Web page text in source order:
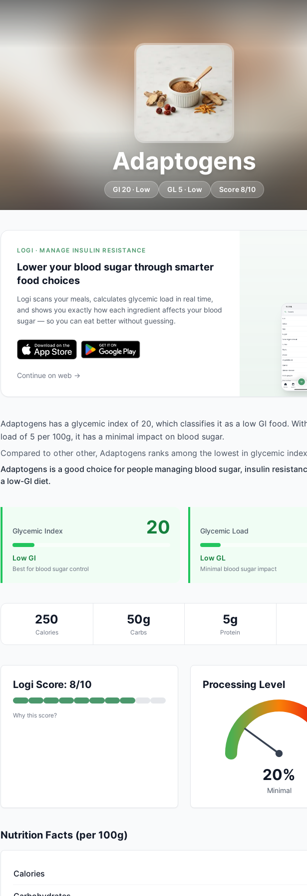
Adaptogens
GI 20 · Low GL 5 · Low Score 8/10
LOGI · MANAGE INSULIN RESISTANCE
Lower your blood sugar through smarter
food choices
Logi scans your meals, calculates glycemic load in real time,
and shows you exactly how each ingredient affects your blood
sugar — so you can eat better without guessing.
Continue on web →
Adaptogens has a glycemic index of 20, which classifies it as a low GI food.
load of 5 per 100g, it has a minimal impact on blood sugar.
Compared to other other, Adaptogens ranks among the lowest in glycemic
Adaptogens is a good choice for people managing blood sugar, insulin
a low-GI diet.
Glycemic Index 20
Low GI
Best for blood sugar control
Glycemic Load
Low GL
Minimal blood sugar impact
250
Calories
50g
Carbs
5g
Protein
Logi Score: 8/10
Why this score?
Processing Level
20%
Minimal
Nutrition Facts (per 100g)
Calories